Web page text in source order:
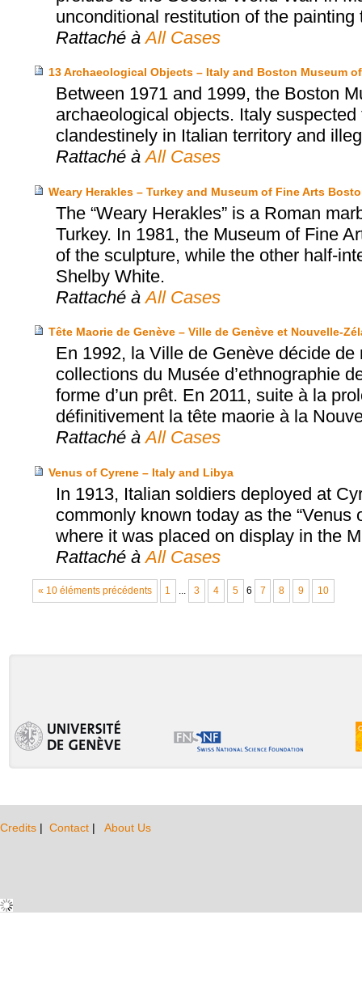
unconditional restitution of the painting
Rattaché à All Cases
13 Archaeological Objects – Italy and Boston Museum
Between 1971 and 1999, the Boston
archaeological objects. Italy
clandestinely in Italian territory and
Rattaché à All Cases
Weary Herakles – Turkey and Museum of Fine Arts
The “Weary Herakles” is a Roman
Turkey. In 1981, the Museum of Fine
of the sculpture, while the other half-
Shelby White.
Rattaché à All Cases
Tête Maorie de Genève – Ville de Genève et Nouvelle-
En 1992, la Ville de Genève décide
collections du Musée d’ethnographie
forme d’un prêt. En 2011, suite à la
définitivement la tête maorie à la
Rattaché à All Cases
Venus of Cyrene – Italy and Libya
In 1913, Italian soldiers deployed at
commonly known today as the
where it was placed on display in the
Rattaché à All Cases
« 10 éléments précédents 1 3 4 5 6 7 8 9 10
Credits | Contact | About Us